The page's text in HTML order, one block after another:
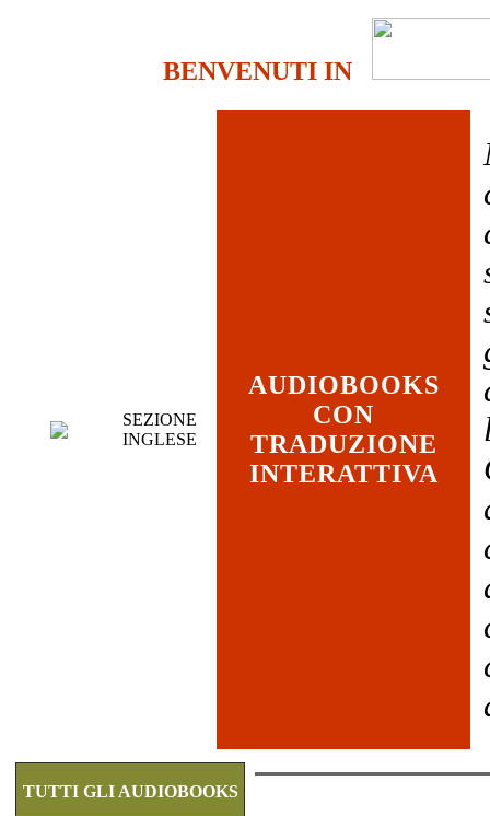
BENVENUTI IN
SEZIONE
INGLESE
AUDIOBOOKS
CON
TRADUZIONE
INTERATTIVA
TUTTI GLI AUDIOBOOKS